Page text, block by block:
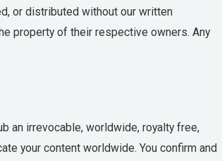
or distributed without our written
property of their respective owners. Any
an irrevocable, worldwide, royalty free,
your content worldwide. You confirm and